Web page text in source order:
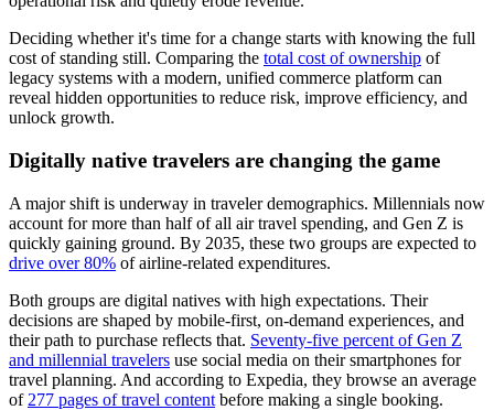
Deciding whether it's time for a change starts with knowing the full
cost of standing still. Comparing the total cost of ownership of
legacy systems with a modern, unified commerce platform can
reveal hidden opportunities to reduce risk, improve efficiency, and
unlock growth.
Digitally native travelers are changing the game
A major shift is underway in traveler demographics. Millennials now
account for more than half of all air travel spending, and Gen Z is
quickly gaining ground. By 2035, these two groups are expected to
drive over 80% of airline-related expenditures.
Both groups are digital natives with high expectations. Their
decisions are shaped by mobile-first, on-demand experiences, and
their path to purchase reflects that. Seventy-five percent of Gen Z
and millennial travelers use social media on their smartphones for
travel planning. And according to Expedia, they browse an average
of 277 pages of travel content before making a single booking.